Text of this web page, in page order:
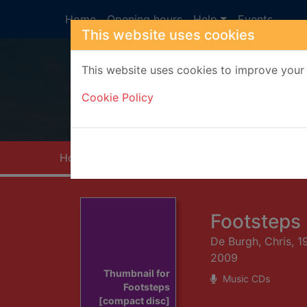
This website uses cookies
This website uses cookies to improve
Cookie Policy
Home Opening hours Help Events
Home
Thumbnail for
Footsteps
[compact disc]
De Burgh, Chris,
2009
Music CDs